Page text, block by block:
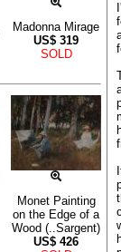
Madonna Mirage
US$ 319
SOLD
Monet Painting
on the Edge of a
Wood (..Sargent)
US$ 426